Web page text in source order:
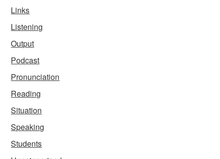
Links
Listening
Output
Podcast
Pronunciation
Reading
Situation
Speaking
Students